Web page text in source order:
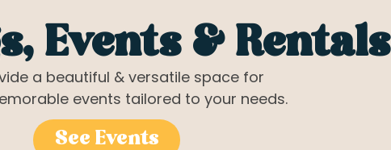
Events & Rentals
a beautiful & versatile space for
events tailored to your needs.
See Events